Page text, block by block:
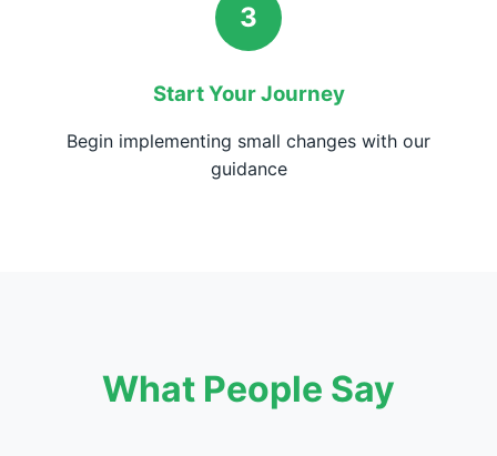
3
Start Your Journey
Begin implementing small changes with our
guidance
What People Say